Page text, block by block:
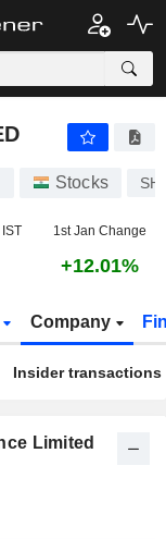
Stocks
1st Jan Change
+12.01%
Company
Insider transactions
Limited